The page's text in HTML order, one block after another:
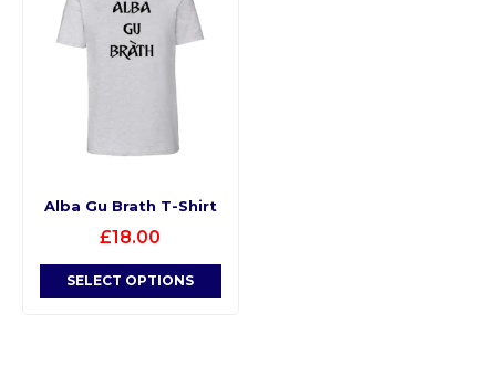
Alba Gu Brath T-Shirt
£18.00
SELECT OPTIONS